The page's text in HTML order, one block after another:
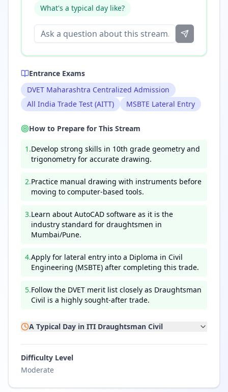
What's a typical day like?
Entrance Exams
DVET Maharashtra Centralized Admission
All India Trade Test (AITT)
MSBTE Lateral Entry
How to Prepare for This Stream
1 .Develop strong skills in 10th grade geometry and
trigonometry for accurate drawing.
2.Practice manual drawing with instruments before
moving to computer-based tools.
3.Learn about AutoCAD software as it is the
industry standard for draughtsmen in
Mumbai/Pune.
4.Apply for lateral entry into a Diploma in Civil
Engineering (MSBTE) after completing this trade.
5.Follow the DVET merit list closely as Draughtsman
Civil is a highly sought-after trade.
A Typical Day in ITI Draughtsman Civil
Difficulty Level
Moderate